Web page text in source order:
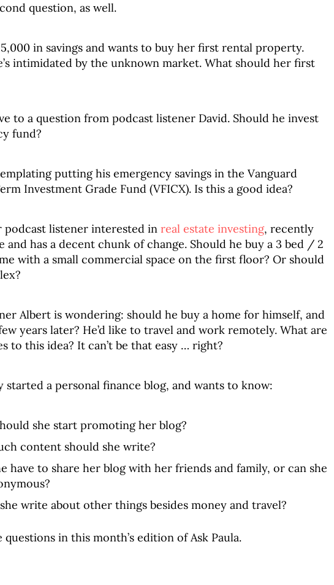
question, as well.
in savings and wants to buy her first rental property.
intimidated by the unknown market. What should her first
to a question from podcast listener David. Should he invest
fund?
putting his emergency savings in the Vanguard
Investment Grade Fund (VFICX). Is this a good idea?
podcast listener interested in real estate investing, recently
and has a decent chunk of change. Should he buy a 3 bed / 2
with a small commercial space on the first floor? Or should
Albert is wondering: should he buy a home for himself, and
years later? He’d like to travel and work remotely. What are
to this idea? It can’t be that easy … right?
started a personal finance blog, and wants to know:
she start promoting her blog?
content should she write?
have to share her blog with her friends and family, or can she
write about other things besides money and travel?
questions in this month’s edition of Ask Paula.